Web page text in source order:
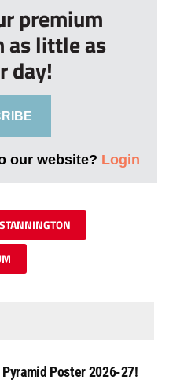
premium
as little as
day!
our website? Login
Poster 2026-27!